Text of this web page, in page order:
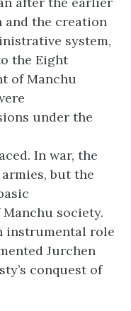
and the creation
system,
the Eight
of Manchu
under the
In war, the
but the
society.
instrumental role
Jurchen
conquest of